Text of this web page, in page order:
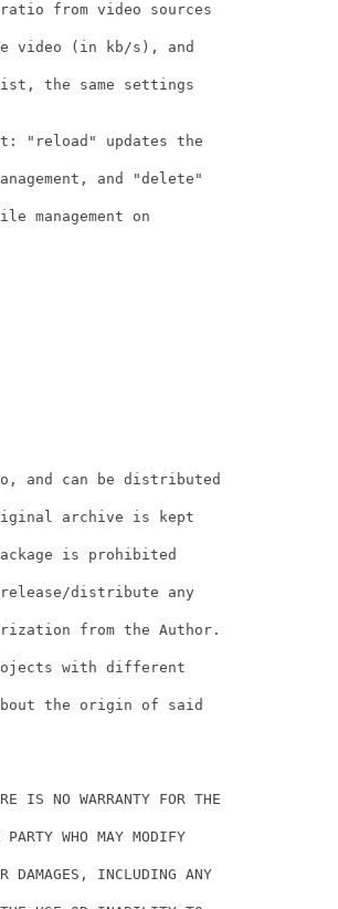
from video sources
video (in kb/s), and
the same settings
"reload" updates the
and "delete"
management on
and can be distributed
archive is kept
is prohibited
distribute any
from the Author.
with different
the origin of said
IS NO WARRANTY FOR THE
PARTY WHO MAY MODIFY
DAMAGES, INCLUDING ANY